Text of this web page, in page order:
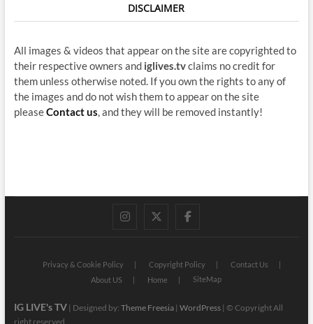
DISCLAIMER
All images & videos that appear on the site are copyrighted to
their respective owners and iglives.tvclaims no credit for
them unless otherwise noted. If you own the rights to any of
the images and do not wish them to appear on the site
pleaseContact us , and they will be removed instantly!
instagram
twitterfacebook
Privacy & Cookie Policy Copyright Policy
Contact Us
About US
Home SiteMap
IG LIVE's TV| Designed by: Theme Freesia| WordPress| © Copyright All
right reserved